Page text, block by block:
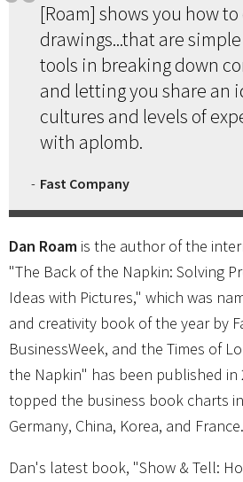
[Roam] shows you how
drawings...that are
tools in breaking down
and letting you share an
cultures and levels of
with aplomb.
Fast Company
Dan Roam is the author of the
"The Back of the Napkin: Solving
Ideas with Pictures," which was
and creativity book of the year by
BusinessWeek, and the Times of
the Napkin" has been published in
topped the business book charts
Germany, China, Korea, and France.
Dan's latest book, "Show & Tell: